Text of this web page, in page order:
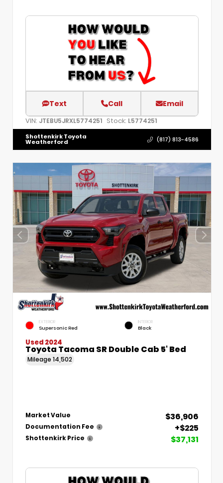
Text Call Email
VIN: JTEBU5JRXL5774251 Stock: L5774251
Shottenkirk Toyota
Weatherford (817) 813-4586
EXTERIOR
Supersonic Red
INTERIOR
Black
Used 2024
Toyota Tacoma SR Double Cab 5' Bed
Mileage 14,502
Market Value $36,906
Documentation Fee +$225
Shottenkirk Price $37,131